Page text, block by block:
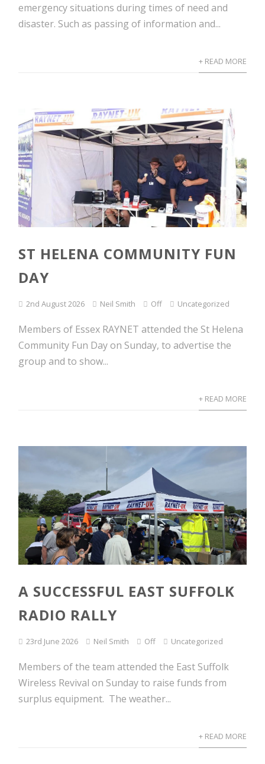
emergency situations during times of need and
disaster. Such as passing of information and...
+ READ MORE
ST HELENA COMMUNITY FUN
DAY
2nd August 2026 Neil Smith Off Uncategorized
Members of Essex RAYNET attended the St Helena
Community Fun Day on Sunday, to advertise the
group and to show...
+ READ MORE
A SUCCESSFUL EAST SUFFOLK
RADIO RALLY
23rd June 2026 Neil Smith Off Uncategorized
Members of the team attended the East Suffolk
Wireless Revival on Sunday to raise funds from
surplus equipment. The weather...
+ READ MORE